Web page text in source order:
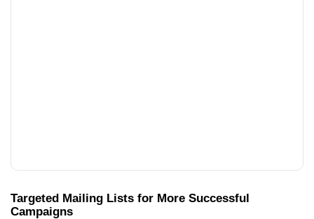
Targeted Mailing Lists for More Successful
Campaigns